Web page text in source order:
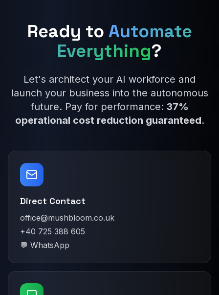
Ready to Automate
Everything?
Let's architect your AI workforce and
launch your business into the autonomous
future. Pay for performance: 37%
operational cost reduction guaranteed.
Direct Contact
office@mushbloom.co.uk
+40 725 388 605
💬 WhatsApp